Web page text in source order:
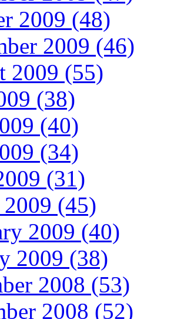
2009 (48)
2009 (46)
2009 (55)
(38)
(40)
(34)
(31)
(45)
2009 (40)
2009 (38)
2008 (53)
2008 (52)